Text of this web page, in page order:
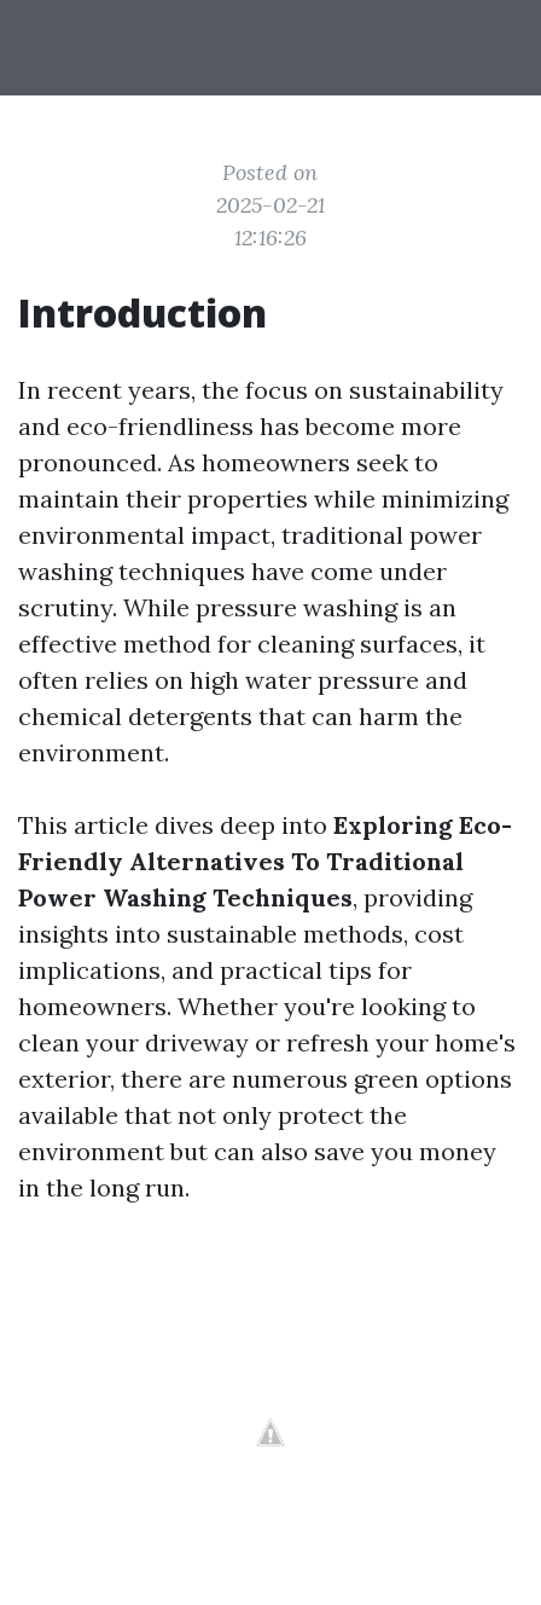
Posted on
2025-02-21
12:16:26
Introduction
In recent years, the focus on sustainability
and eco-friendliness has become more
pronounced. As homeowners seek to
maintain their properties while minimizing
environmental impact, traditional power
washing techniques have come under
scrutiny. While pressure washing is an
effective method for cleaning surfaces, it
often relies on high water pressure and
chemical detergents that can harm the
environment.
This article dives deep into Exploring Eco-
Friendly Alternatives To Traditional
Power Washing Techniques, providing
insights into sustainable methods, cost
implications, and practical tips for
homeowners. Whether you're looking to
clean your driveway or refresh your home's
exterior, there are numerous green options
available that not only protect the
environment but can also save you money
in the long run.